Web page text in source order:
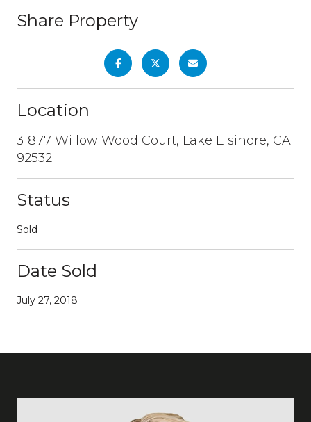
Share Property
Location
31877 Willow Wood Court, Lake Elsinore, CA
92532
Status
Sold
Date Sold
July 27, 2018